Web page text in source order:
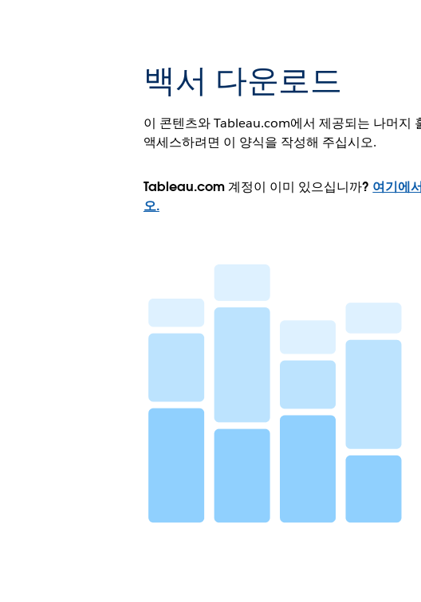
백서 다운로드
이 콘텐츠와 Tableau.com에서 제공되는 나머지
액세스하려면 이 양식을 작성해 주십시오.
Tableau.com 계정이 이미 있으십니까? 여기에
오.